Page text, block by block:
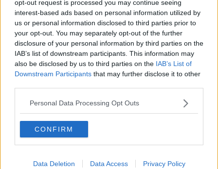
opt-out request is processed you may continue seeing
interest-based ads based on personal information utilized by
us or personal information disclosed to third parties prior to
your opt-out. You may separately opt-out of the further
disclosure of your personal information by third parties on the
IAB’s list of downstream participants. This information may
also be disclosed by us to third parties on the IAB’s List of
Downstream Participants that may further disclose it to other
Personal Data Processing Opt Outs
CONFIRM
Data Deletion Data Access Privacy Policy
Revenue detector dog Flynn. Picture by: Revenue
It was concealed in machinery being carried on the
low-loader.
Revenue says investigations are ongoing, with the